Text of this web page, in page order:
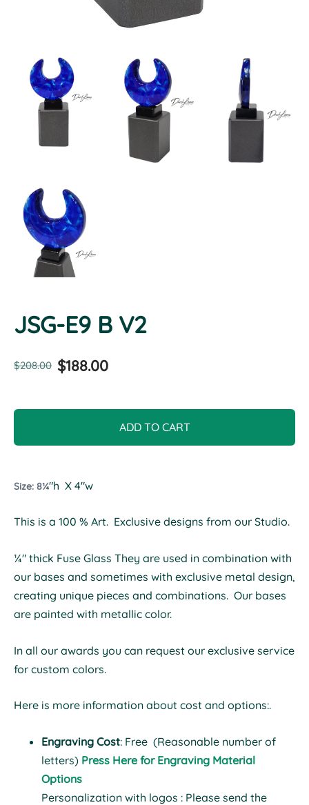
JSG-E9 B V2
$208.00 $188.00
ADD TO CART
Size: 8¼"h X 4"w
This is a 100 % Art. Exclusive designs from our Studio.
¼" thick Fuse Glass They are used in combination with
our bases and sometimes with exclusive metal design,
creating unique pieces and combinations. Our bases
are painted with metallic color.
In all our awards you can request our exclusive service
for custom colors.
Here is more information about cost and options:.
Engraving Cost: Free (Reasonable number of
letters) Press Here for Engraving Material
Options
Personalization with logos : Please send the